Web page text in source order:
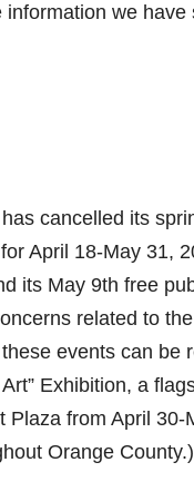
we
cancelled its
April 18-May 31,
its May 9th free
related to
events can be
Exhibition, a
Plaza from April
Orange County.)